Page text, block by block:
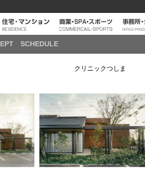
SCHEDULE
クリニックつしま